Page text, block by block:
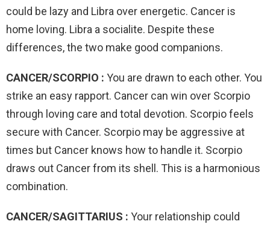
could be lazy and Libra over energetic. Cancer is
home loving. Libra a socialite. Despite these
differences, the two make good companions.
CANCER/SCORPIO : You are drawn to each other. You
strike an easy rapport. Cancer can win over Scorpio
through loving care and total devotion. Scorpio feels
secure with Cancer. Scorpio may be aggressive at
times but Cancer knows how to handle it. Scorpio
draws out Cancer from its shell. This is a harmonious
combination.
CANCER/SAGITTARIUS : Your relationship could